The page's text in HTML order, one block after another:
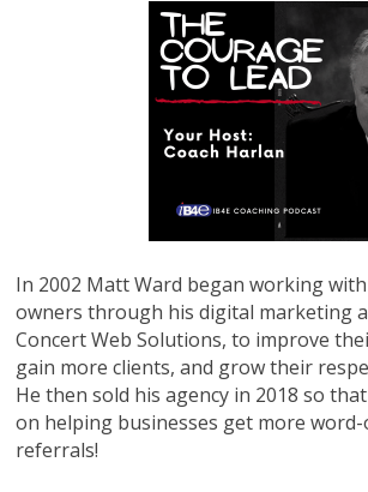
In 2002 Matt Ward began working
owners through his digital marketing
Concert Web Solutions, to improve
gain more clients, and grow their
He then sold his agency in 2018 so
on helping businesses get more
referrals!